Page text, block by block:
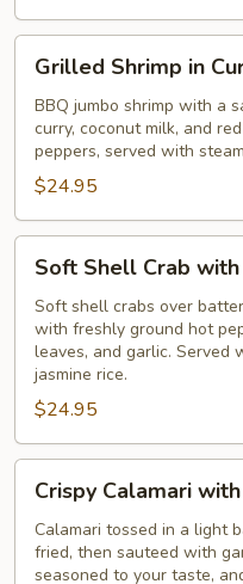
Shrimp
Curry
Sauce
Grilled Shrimp in
BBQ jumbo shrimp with a
curry, coconut milk, and
peppers, served with
$24.95
Shell
Crab
with
Basil
Soft Shell Crab
Soft shell crabs over
with freshly ground hot
leaves, and garlic. Served
jasmine rice.
$24.95
Calamari
with
Basil
Crispy Calamari
Calamari tossed in a light
fried, then sauteed with
seasoned to your taste,